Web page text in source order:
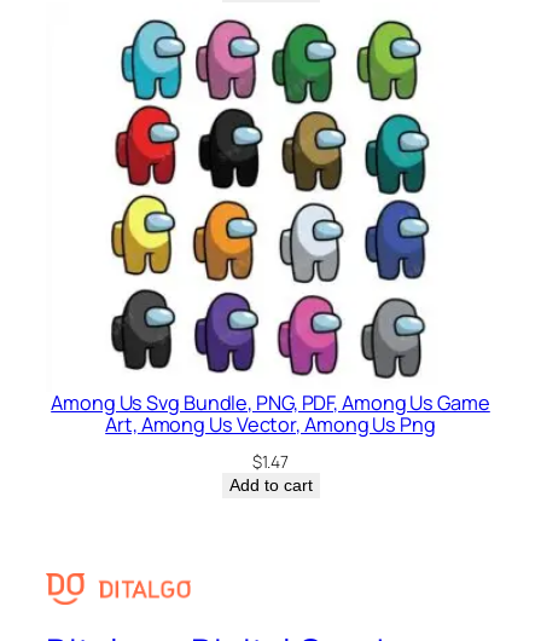
Among Us Svg Bundle, PNG, PDF, Among Us Game
Art, Among Us Vector, Among Us Png
$1.47
Add to cart